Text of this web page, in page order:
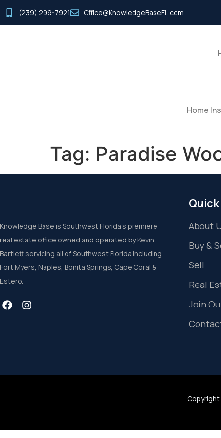
(239) 299-7921 Office@KnowledgeBaseFL.com
Home
Tag: Paradise
Knowledge Base is Southwest Florida’s premiere
real estate office owned and operated by Kevin
Bartlett servicing all of Southwest Florida including
Fort Myers, Naples, Bonita Springs, Cape Coral &
Estero.
About
Buy &
Sell
Real
Join
Copyright